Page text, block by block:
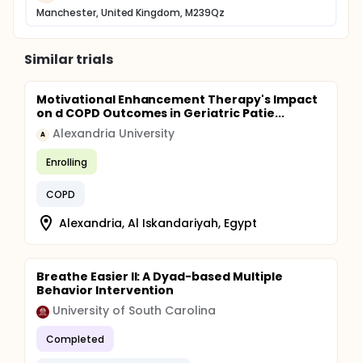
Manchester, United Kingdom, M239Qz
Similar trials
Motivational Enhancement Therapy's Impact
on d COPD Outcomes in Geriatric Patie...
A Alexandria University
Enrolling
COPD
Alexandria, Al Iskandariyah, Egypt
Breathe Easier II: A Dyad-based Multiple
Behavior Intervention
University of South Carolina
Completed